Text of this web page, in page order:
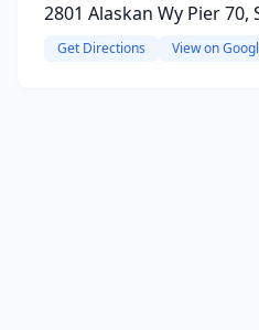
2801 Alaskan Wy Pier
Get Directions View on